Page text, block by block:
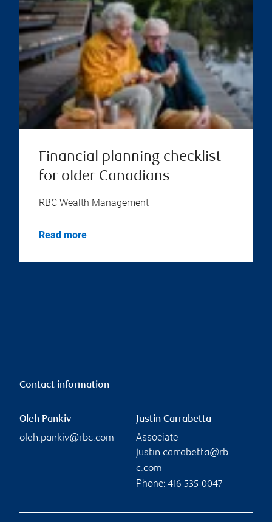
Financial planning checklist
for older Canadians
RBC Wealth Management
Read more
Contact information
Oleh Pankiv
oleh.pankiv@rbc.com
Justin Carrabetta
Associate
justin.carrabetta@rb
c.com
Phone: 416-535-0047